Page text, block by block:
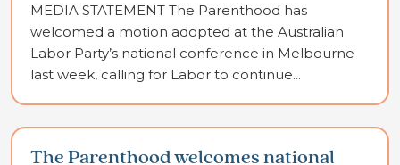
MEDIA STATEMENT The Parenthood has
welcomed a motion adopted at the Australian
Labor Party’s national conference in Melbourne
last week, calling for Labor to continue...
The Parenthood welcomes national